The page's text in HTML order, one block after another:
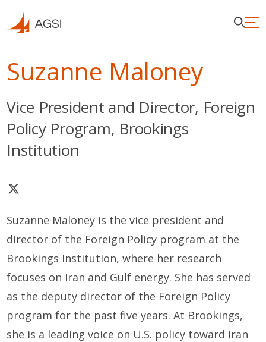
Suzanne Maloney
Vice President and Director, Foreign
Policy Program, Brookings
Institution
Suzanne Maloney is the vice president and
director of the Foreign Policy program at the
Brookings Institution, where her research
focuses on Iran and Gulf energy. She has served
as the deputy director of the Foreign Policy
program for the past five years. At Brookings,
she is a leading voice on U.S. policy toward Iran